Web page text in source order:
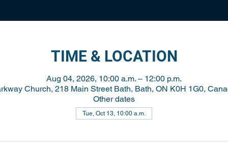
TIME & LOCATION
Aug 04, 2026, 10:00 a.m. – 12:00 p.m.
Church, 218 Main Street Bath, Bath, ON K0H 1G0,
Other dates
Tue, Oct 13, 10:00 a.m.